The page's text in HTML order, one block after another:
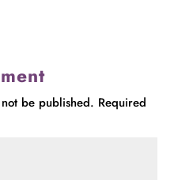
be published. Required